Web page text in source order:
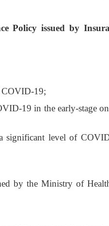
Policy issued by
COVID-19;
19 in the early-stage
significant level of
by the Ministry of